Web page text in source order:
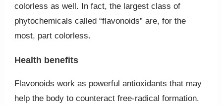
colorless as well. In fact, the largest class of
phytochemicals called “flavonoids” are, for the
most, part colorless.
Health benefits
Flavonoids work as powerful antioxidants that may
help the body to counteract free-radical formation.